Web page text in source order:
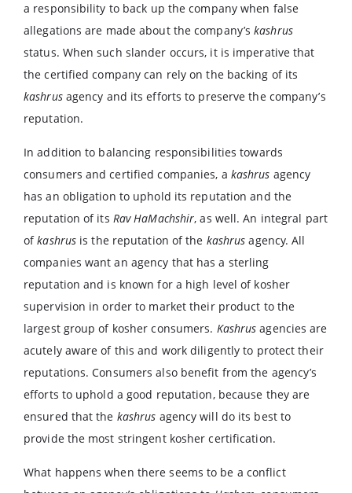
a responsibility to back up the company when false
allegations are made about the company’skashrus
status. When such slander occurs, it is imperative that
the certified company can rely on the backing of its
kashrusagency and its efforts to preserve the company’s
reputation.
In addition to balancing responsibilities towards
consumers and certified companies, a kashrus agency
has an obligation to uphold its reputation and the
reputation of its Rav HaMachshir, as well. An integral part
ofkashrus is the reputation of the kashrus agency. All
companies want an agency that has a sterling
reputation and is known for a high level of kosher
supervision in order to market their product to the
largest group of kosher consumers. Kashrus agencies are
acutely aware of this and work diligently to protect their
reputations. Consumers also benefit from the agency’s
efforts to uphold a good reputation, because they are
ensured that the kashrus agency will do its best to
provide the most stringent kosher certification.
What happens when there seems to be a conflict